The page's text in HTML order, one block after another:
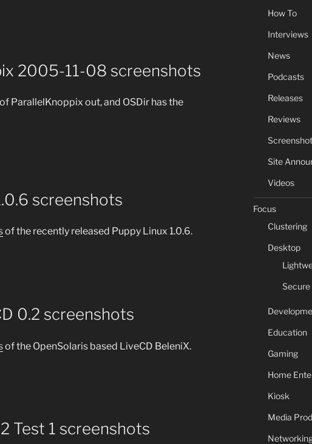
2005-11-08 screenshots
ParallelKnoppix out, and OSDir has the
screenshots
of the recently released Puppy Linux 1.0.6.
0.2 screenshots
of the OpenSolaris based LiveCD BeleniX.
Test 1 screenshots
How To
Interviews
News
Podcasts
Releases
Reviews
Site
Videos
Focus
Clustering
Desktop
Education
Gaming
Home
Kiosk
Media